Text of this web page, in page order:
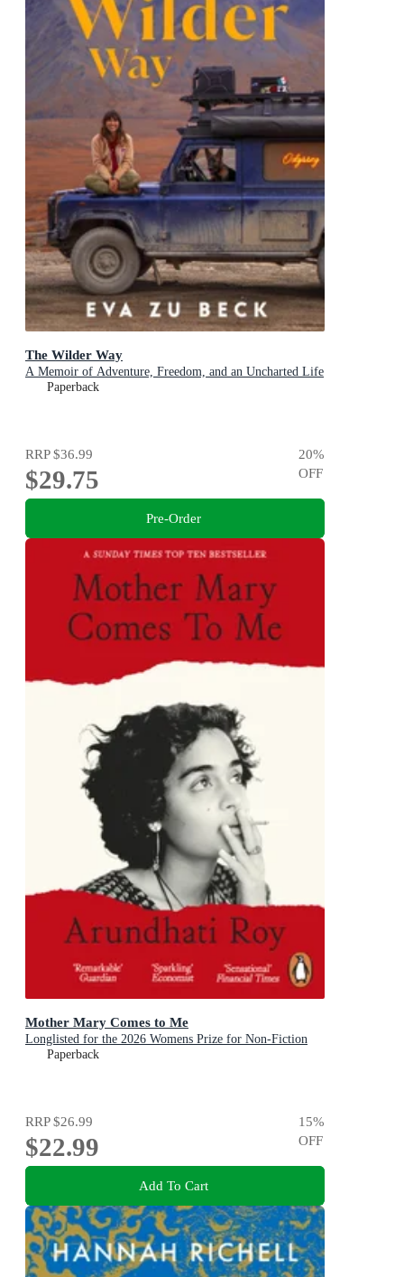
The Wilder Way
A Memoir of Adventure, Freedom, and an Uncharted Life
Paperback
RRP$36.99
$29.75
20%
OFF
Pre-Order
Mother Mary Comes to Me
Longlisted for the 2026 Womens Prize for Non-Fiction
Paperback
RRP$26.99
$22.99
15%
OFF
Add To Cart